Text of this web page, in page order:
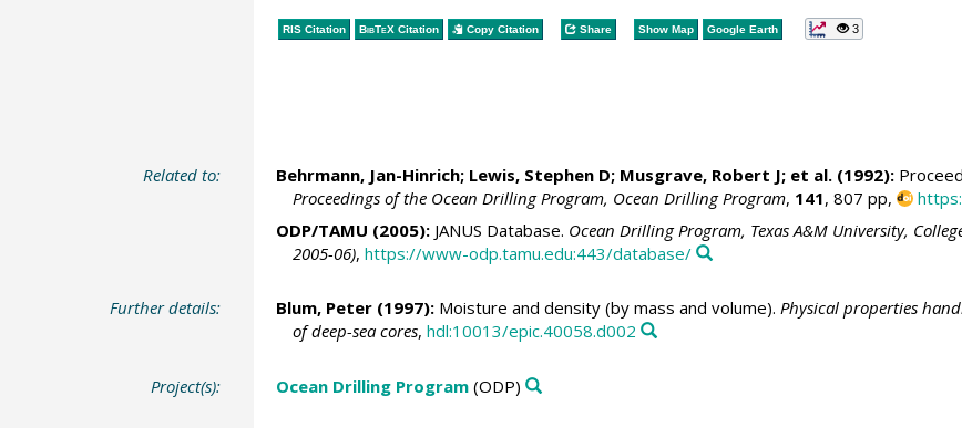
RIS Citation BibTeXCitation Copy Citation Share Show Map Google Earth 3
Related to: Behrmann, Jan-Hinrich; Lewis, Stephen D; Musgrave, Robert J; et al. (1992):
Proceedings of the Ocean Drilling Program, Ocean Drilling Program, 141, 807 pp,
ODP/TAMU (2005):JANUS Database. Ocean Drilling Program, Texas A&M University,
2005-06), https://www-odp.tamu.edu:443/database/
Further details: Blum, Peter(1997):Moisture and density (by mass and volume). Physical properties
of deep-sea cores, hdl:10013/epic.40058.d002
Project(s): Ocean Drilling Program(ODP)